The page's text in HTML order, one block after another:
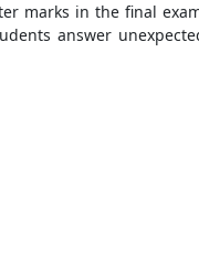
marks in the final
answer